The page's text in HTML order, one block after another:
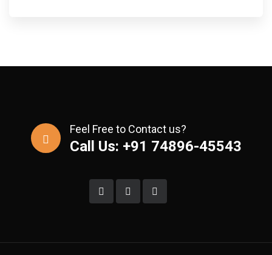
Feel Free to Contact us?
Call Us: +91 74896-45543